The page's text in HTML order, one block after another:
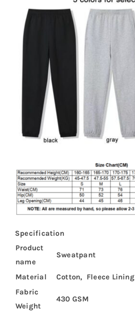
Specification
Product
name
Sweatpant
Material
Cotton, Fleece Lining
Fabric
Weight
430 GSM